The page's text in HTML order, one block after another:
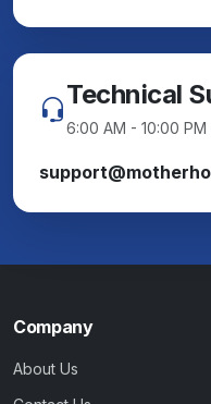
Technical
6:00 AM - 10:00
Company
About Us